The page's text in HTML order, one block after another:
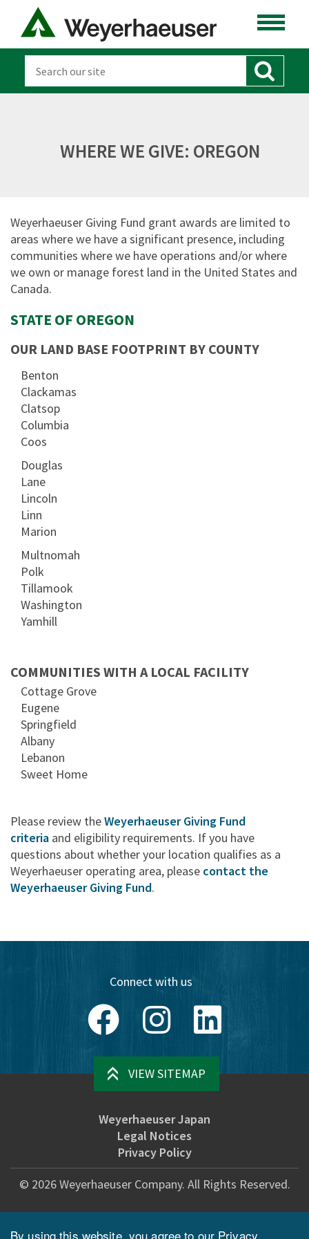
WHERE WE GIVE: OREGON
Weyerhaeuser Giving Fund grant awards are limited to
areas where we have a significant presence, including
communities where we have operations and/or where
we own or manage forest land in the United States and
Canada.
STATE OF OREGON
OUR LAND BASE FOOTPRINT BY COUNTY
Benton
Clackamas
Clatsop
Columbia
Coos
Douglas
Lane
Lincoln
Linn
Marion
Multnomah
Polk
Tillamook
Washington
Yamhill
COMMUNITIES WITH A LOCAL FACILITY
Cottage Grove
Eugene
Springfield
Albany
Lebanon
Sweet Home
Please review theWeyerhaeuser Giving Fund
criteria and eligibility requirements. If you have
questions about whether your location qualifies as a
Weyerhaeuser operating area, please contact the
Weyerhaeuser Giving Fund.
Connect with us
FacebookInstagramLinkedIn
VIEW SITEMAP
Weyerhaeuser Japan
Legal Notices
Privacy Policy
© 2026Weyerhaeuser Company. All Rights Reserved.
By using this website, you agree to our Privacy